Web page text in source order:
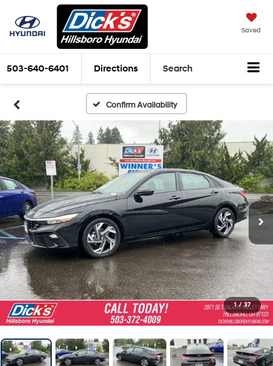
Saved
503-640-6401 Directions Search
Confirm Availability
1 / 37